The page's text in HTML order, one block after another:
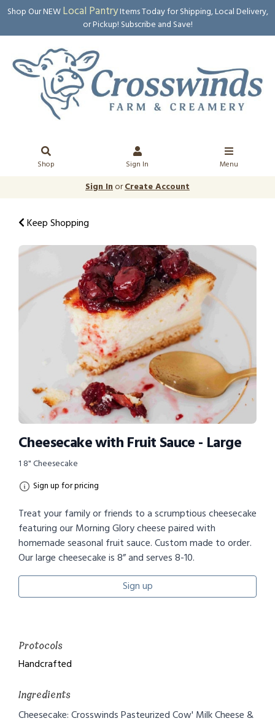
Shop Our NEWLocal PantryItems Today for Shipping, Local Delivery,
or Pickup! Subscribe and Save!
Shop Sign In Menu
Sign InorCreate Account
Keep Shopping
Cheesecake with Fruit Sauce - Large
1 8" Cheesecake
Sign up for pricing
Treat your family or friends to a scrumptious cheesecake
featuring our Morning Glory cheese paired with
homemade seasonal fruit sauce. Custom made to order.
Our large cheesecake is 8” and serves 8-10.
Sign up
Protocols
Handcrafted
Ingredients
Cheesecake: Crosswinds Pasteurized Cow' Milk Cheese &